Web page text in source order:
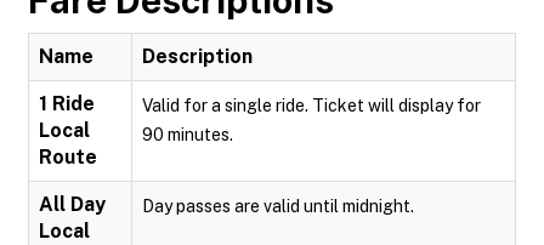
Name Description
1 Ride
Local
Route
Valid for a single ride. Ticket will display for
90 minutes.
All Day
Local
Day passes are valid until midnight.